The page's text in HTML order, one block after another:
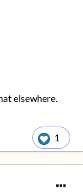
elsewhere.
1